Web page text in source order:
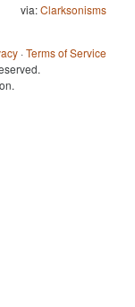
via:Clarksonisms
·Terms of Service